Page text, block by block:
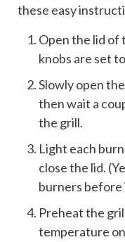
these easy
Open the lid of
knobs are set
Slowly open
then wait a
the grill.
Light each
close the lid.
burners
Preheat the
temperature